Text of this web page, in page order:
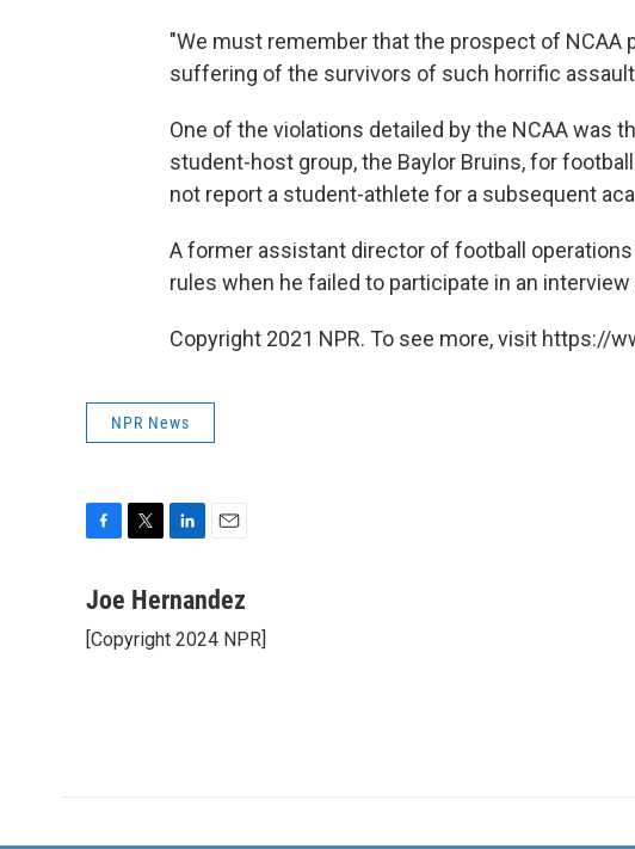
"We must remember that the prospect of NCAA
suffering of the survivors of such horrific
One of the violations detailed by the NCAA was
student-host group, the Baylor Bruins, for
not report a student-athlete for a subsequent
A former assistant director of football
rules when he failed to participate in an
Copyright 2021 NPR. To see more, visit https://
NPR News
c
b
t
n
e
a
l
Joe Hernandez
[Copyright 2024 NPR]